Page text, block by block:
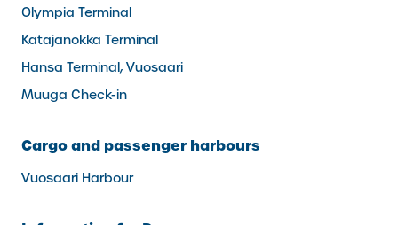
Olympia Terminal
Katajanokka Terminal
Hansa Terminal, Vuosaari
Muuga Check-in
Cargo and passenger harbours
Vuosaari Harbour